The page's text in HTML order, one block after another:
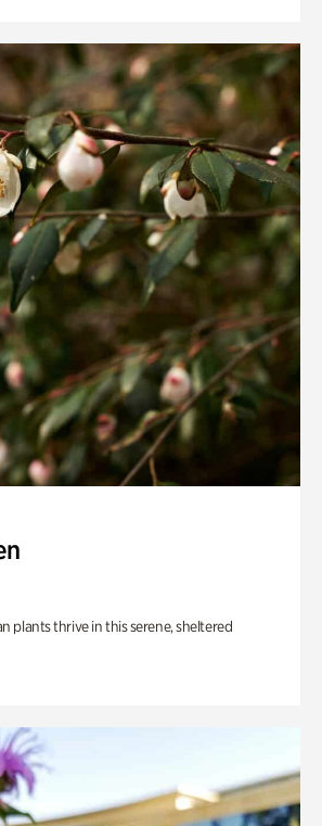
plants thrive in this serene, sheltered